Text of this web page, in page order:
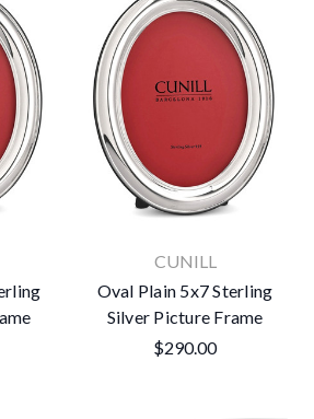
CUNILL
Oval Plain 5x7 Sterling
Silver Picture Frame
$290.00